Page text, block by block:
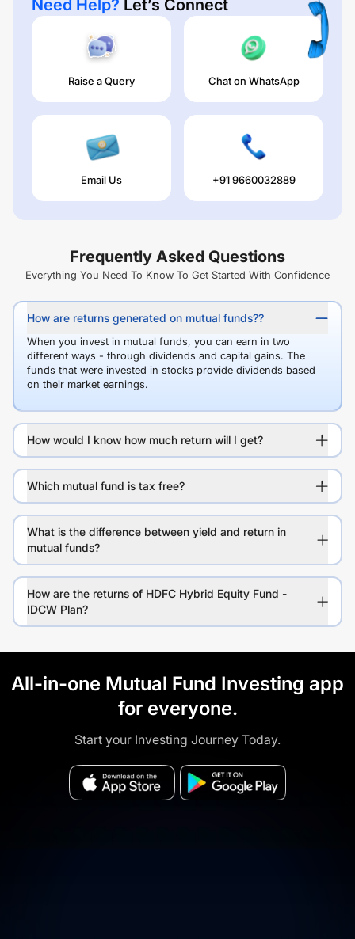
Need Help? Let’s Connect
Raise a Query Chat on WhatsApp
Email Us +91 9660032889
Frequently Asked Questions
Everything You Need To Know To Get Started With Confidence
How are returns generated on mutual funds??
When you invest in mutual funds, you can earn in two
different ways - through dividends and capital gains. The
funds that were invested in stocks provide dividends based
on their market earnings.
How would I know how much return will I get?
Which mutual fund is tax free?
What is the difference between yield and return in
mutual funds?
How are the returns of HDFC Hybrid Equity Fund -
IDCW Plan?
All-in-one Mutual Fund Investing app
for everyone.
Start your Investing Journey Today.